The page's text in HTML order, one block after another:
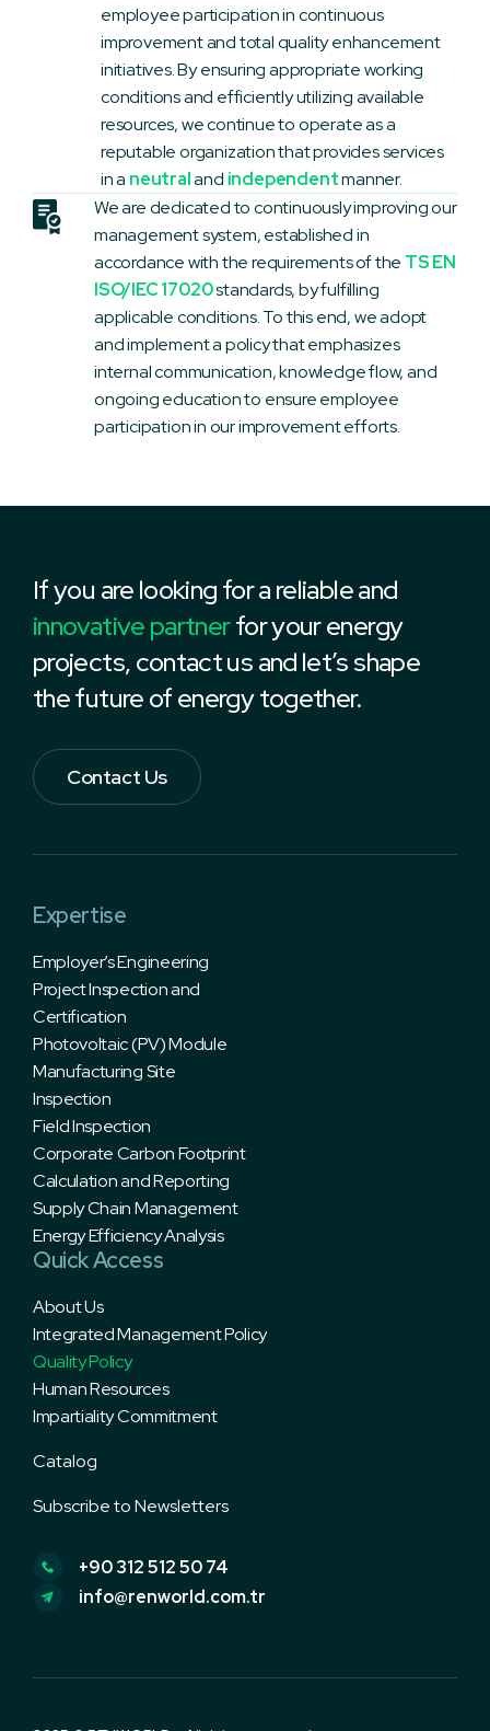
employee participation in continuous
improvement and total quality enhancement
initiatives. By ensuring appropriate working
conditions and efficiently utilizing available
resources, we continue to operate as a
reputable organization that provides services
in a neutraland independentmanner.
We are dedicated to continuously improving our
management system, established in
accordance with the requirements of the TS EN
ISO/IEC 17020standards, by fulfilling
applicable conditions. To this end, we adopt
and implement a policy that emphasizes
internal communication, knowledge flow, and
ongoing education to ensure employee
participation in our improvement efforts.
If you are looking for a reliable and
innovative partnerfor your energy
projects, contact us and let’s shape
the future of energy together.
Contact Us
Expertise
Employer’s Engineering
Project Inspection and
Certification
Photovoltaic (PV) Module
Manufacturing Site
Inspection
Field Inspection
Corporate Carbon Footprint
Calculation and Reporting
Supply Chain Management
Energy Efficiency Analysis
Quick Access
About Us
Integrated Management Policy
Quality Policy
Human Resources
Impartiality Commitment
Subscribe to Newsletters
+90 312 512 50 74
info@renworld.com.tr